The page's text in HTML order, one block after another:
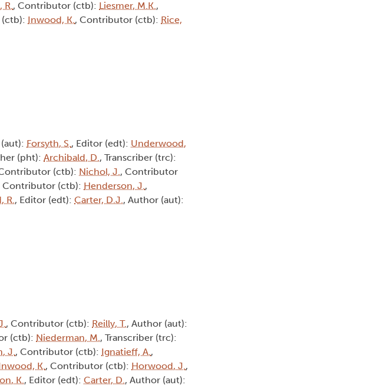
R., Contributor (ctb): Liesmer, M.K.,
Inwood, K., Contributor (ctb): Rice,
Forsyth, S., Editor (edt): Underwood,
(pht): Archibald, D., Transcriber (trc):
(ctb): Nichol, J., Contributor
Contributor (ctb): Henderson, J.,
R., Editor (edt): Carter, D.J., Author (aut):
, Contributor (ctb): Reilly, T., Author (aut):
(ctb): Niederman, M., Transcriber (trc):
J., Contributor (ctb): Ignatieff, A.,
K., Contributor (ctb): Horwood, J.,
K., Editor (edt): Carter, D., Author (aut):